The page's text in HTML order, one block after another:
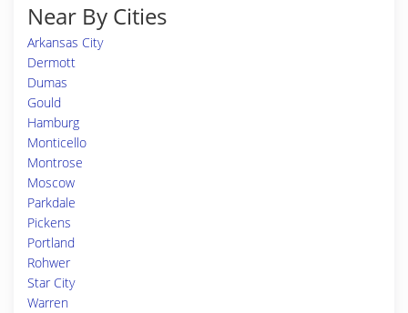
Near By Cities
Arkansas City
Dermott
Dumas
Gould
Hamburg
Monticello
Montrose
Moscow
Parkdale
Pickens
Portland
Rohwer
Star City
Warren